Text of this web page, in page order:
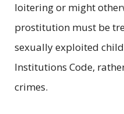
loitering or might
prostitution must be
sexually exploited
Institutions Code,
crimes.